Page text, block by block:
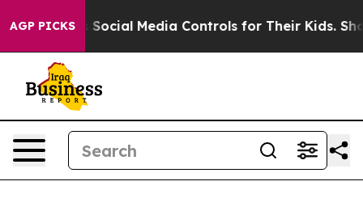
AGP PICKSSocial Media Controls for Their Kids. Should